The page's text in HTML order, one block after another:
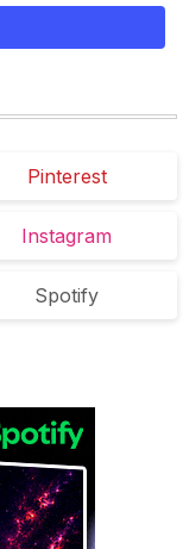
Pinterest
Instagram
Spotify